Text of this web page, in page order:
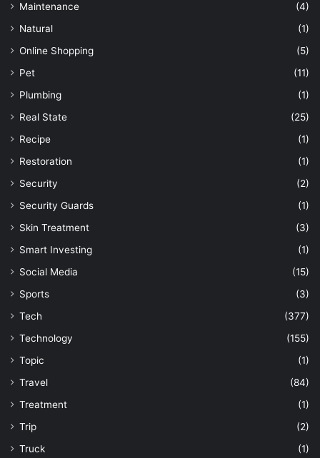
Maintenance
(4)
Natural
(1)
Online Shopping
(5)
Pet
(11)
Plumbing
(1)
Real State
(25)
Recipe
(1)
Restoration
(1)
Security
(2)
Security Guards
(1)
Skin Treatment
(3)
Smart Investing
(1)
Social Media
(15)
Sports
(3)
Tech
(377)
Technology
(155)
Topic
(1)
Travel
(84)
Treatment
(1)
Trip
(2)
Truck
(1)